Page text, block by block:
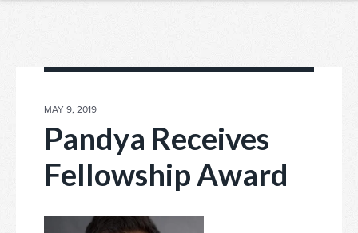
POSTED
MAY 9, 2019
Pandya Receives
Fellowship Award